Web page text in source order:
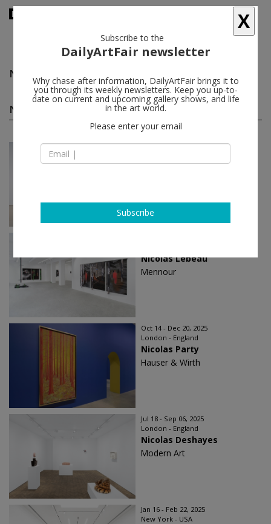
Nicola Tyson
Nicola Tyson solo shows(48) follow
Mar 12 - Apr 25, 2026
Nicola Tyson
Nicolas Lebeau
Mennour
Oct 14 - Dec 20, 2025
London - England
Nicolas Party
Hauser & Wirth
Jul 18 - Sep 06, 2025
London - England
Nicolas Deshayes
Modern Art
Jan 16 - Feb 22, 2025
New York - USA
X
Subscribe to the
DailyArtFair newsletter
Why chase after information, DailyArtFair brings it to
you through its weekly newsletters. Keep you up-to-
date on current and upcoming gallery shows, and life
in the art world.
Please enter your email
Subscribe